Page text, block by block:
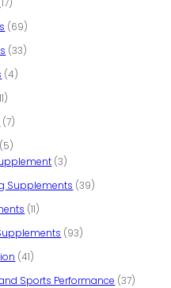
17
6969 products
3333 products
44 products
1111 products
77 products
55 products
33 products
Supplements 3939 products
1111 products
9393 products
4141 products
Sports Performance 3737